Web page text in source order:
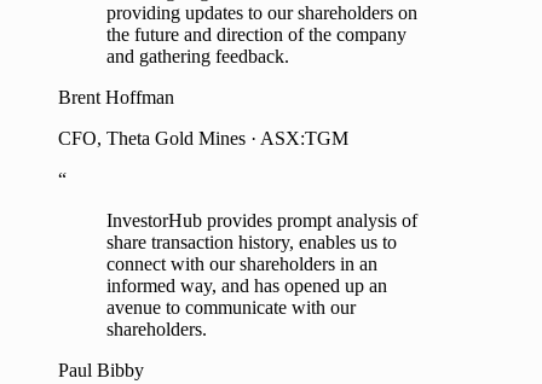
providing updates to our shareholders on
the future and direction of the company
and gathering feedback.
Brent Hoffman
CFO, Theta Gold Mines · ASX:TGM
“
InvestorHub provides prompt analysis of
share transaction history, enables us to
connect with our shareholders in an
informed way, and has opened up an
avenue to communicate with our
shareholders.
Paul Bibby